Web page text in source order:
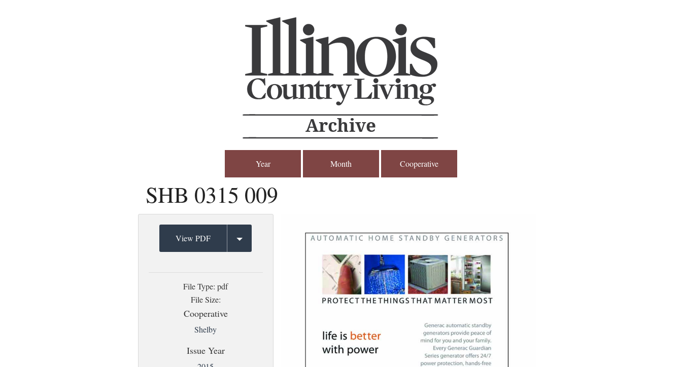
Year Month Cooperative
SHB 0315 009
View PDF
File Type: pdf
File Size:
Cooperative
Shelby
Issue Year